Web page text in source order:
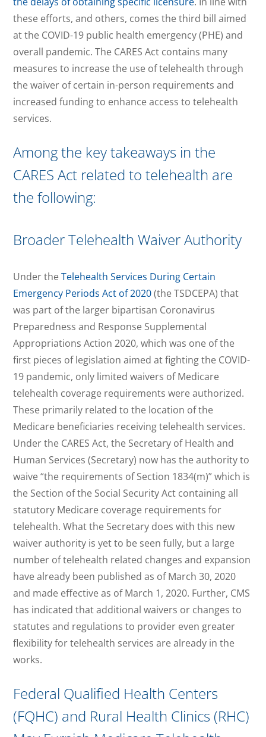
these efforts, and others, comes the third bill aimed
at the COVID-19 public health emergency (PHE) and
overall pandemic. The CARES Act contains many
measures to increase the use of telehealth through
the waiver of certain in-person requirements and
increased funding to enhance access to telehealth
services.
Among the key takeaways in the
CARES Act related to telehealth are
the following:
Broader Telehealth Waiver Authority
Under theTelehealth Services During Certain
Emergency Periods Act of 2020(the TSDCEPA) that
was part of the larger bipartisan Coronavirus
Preparedness and Response Supplemental
Appropriations Action 2020, which was one of the
first pieces of legislation aimed at fighting the COVID-
19 pandemic, only limited waivers of Medicare
telehealth coverage requirements were authorized.
These primarily related to the location of the
Medicare beneficiaries receiving telehealth services.
Under the CARES Act, the Secretary of Health and
Human Services (Secretary) now has the authority to
waive “the requirements of Section 1834(m)” which is
the Section of the Social Security Act containing all
statutory Medicare coverage requirements for
telehealth. What the Secretary does with this new
waiver authority is yet to be seen fully, but a large
number of telehealth related changes and expansion
have already been published as of March 30, 2020
and made effective as of March 1, 2020. Further, CMS
has indicated that additional waivers or changes to
statutes and regulations to provider even greater
flexibility for telehealth services are already in the
works.
Federal Qualified Health Centers
(FQHC) and Rural Health Clinics (RHC)